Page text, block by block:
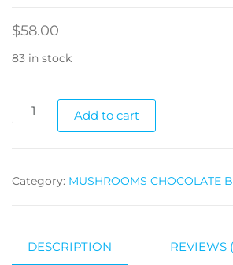
$58.00
83 in stock
PASSIONFRUIT
TRIPTYCH
Add to cart
Category: MUSHROOMS CHOCOLATE
DESCRIPTION REVIEWS